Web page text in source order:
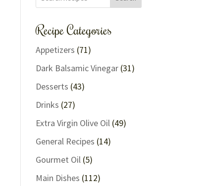
Recipe Categories
Appetizers (71)
Dark Balsamic Vinegar(31)
Desserts (43)
Drinks (27)
Extra Virgin Olive Oil(49)
General Recipes (14)
Gourmet Oil(5)
Main Dishes (112)